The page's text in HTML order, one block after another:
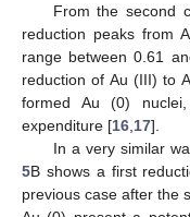
From the second
reduction peaks from
range between 0.61
reduction of Au (III) to
formed Au (0)
expenditure [16 17].
In a very similar
5B shows a first
previous case after the